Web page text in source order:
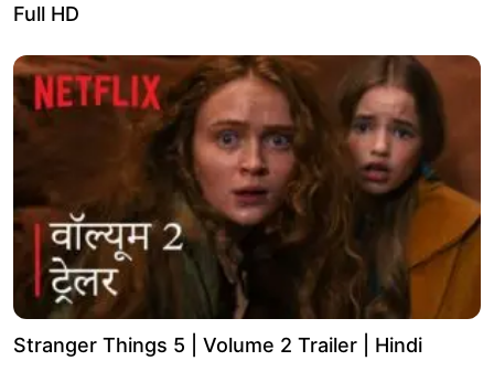
Full HD
Stranger Things 5 | Volume 2 Trailer | Hindi